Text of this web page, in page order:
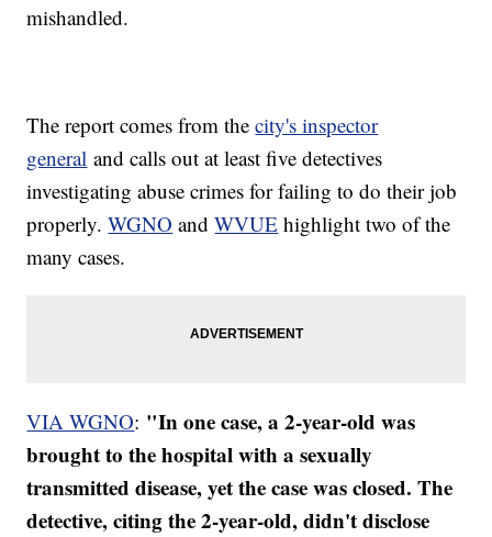
mishandled.
The report comes from thecity's inspector
general and calls out at least five detectives
investigating abuse crimes for failing to do their job
properly.WGNO andWVUE highlight two of the
many cases.
VIA WGNO: "In one case, a 2-year-old was
brought to the hospital with a sexually
transmitted disease, yet the case was closed. The
detective, citing the 2-year-old, didn't disclose